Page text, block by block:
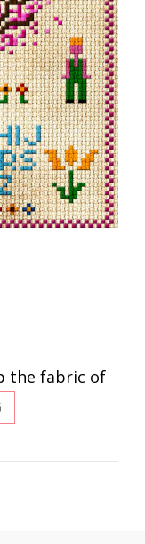
the fabric of
MAGIC